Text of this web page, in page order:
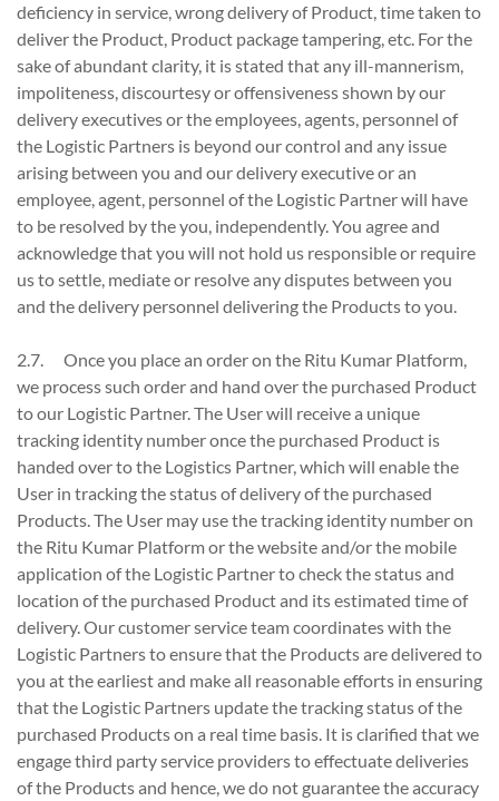
deficiency in service, wrong delivery of Product, time taken to
deliver the Product, Product package tampering, etc. For the
sake of abundant clarity, it is stated that any ill-mannerism,
impoliteness, discourtesy or offensiveness shown by our
delivery executives or the employees, agents, personnel of
the Logistic Partners is beyond our control and any issue
arising between you and our delivery executive or an
employee, agent, personnel of the Logistic Partner will have
to be resolved by the you, independently. You agree and
acknowledge that you will not hold us responsible or require
us to settle, mediate or resolve any disputes between you
and the delivery personnel delivering the Products to you.
2.7. Once you place an order on the Ritu Kumar Platform,
we process such order and hand over the purchased Product
to our Logistic Partner. The User will receive a unique
tracking identity number once the purchased Product is
handed over to the Logistics Partner, which will enable the
User in tracking the status of delivery of the purchased
Products. The User may use the tracking identity number on
the Ritu Kumar Platform or the website and/or the mobile
application of the Logistic Partner to check the status and
location of the purchased Product and its estimated time of
delivery. Our customer service team coordinates with the
Logistic Partners to ensure that the Products are delivered to
you at the earliest and make all reasonable efforts in ensuring
that the Logistic Partners update the tracking status of the
purchased Products on a real time basis. It is clarified that we
engage third party service providers to effectuate deliveries
of the Products and hence, we do not guarantee the accuracy